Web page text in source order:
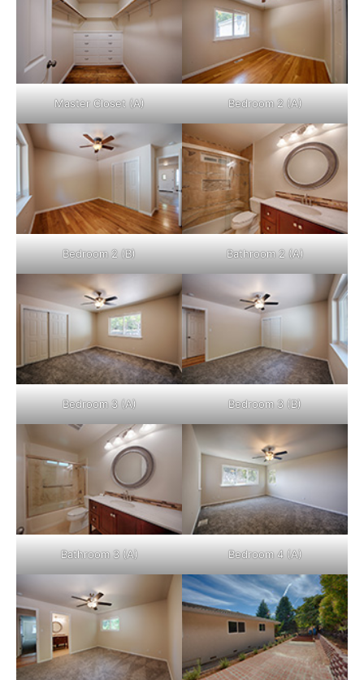
Master Closet (A) Bedroom 2 (A)
Bedroom 2 (B) Bathroom 2 (A)
Bedroom 3 (A) Bedroom 3 (B)
Bathroom 3 (A) Bedroom 4 (A)